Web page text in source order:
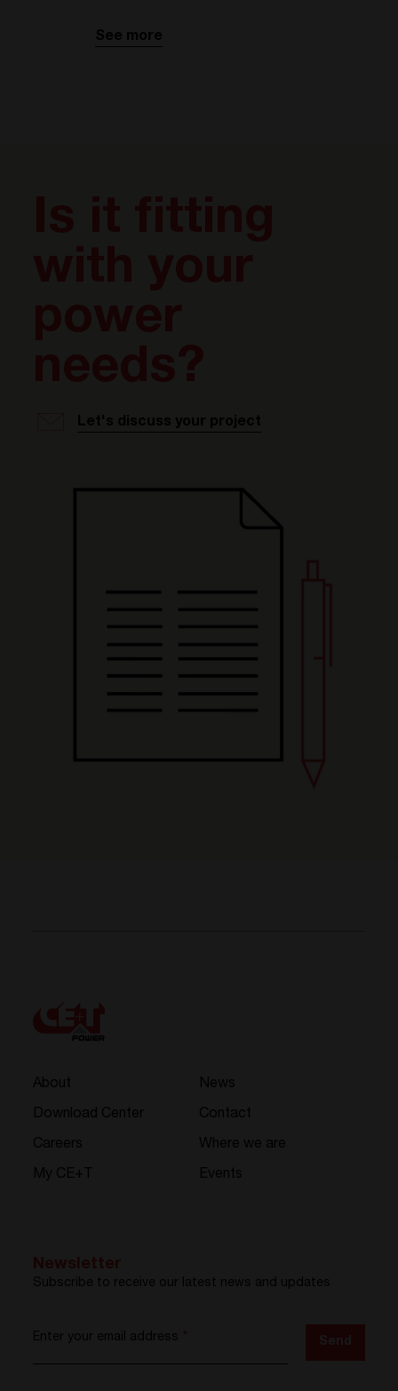
See more
Let's discuss your project
About
Download Center
Careers
My CE+T
News
Contact
Where we are
Events
Subscribe to receive our latest news and updates
Enter your email address